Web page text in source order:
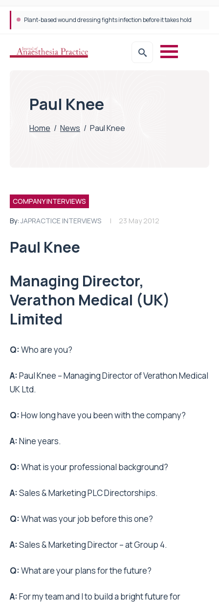
Plant-based wound dressing fights infection before it takes hold
Paul Knee
Home / News / Paul Knee
COMPANY INTERVIEWS
By:JAPRACTICE INTERVIEWS 23 May 2012
Paul Knee
Managing Director,
Verathon Medical (UK)
Limited
Q: Who are you?
A: Paul Knee – Managing Director of Verathon Medical
UK Ltd.
Q: How long have you been with the company?
A: Nine years.
Q: What is your professional background?
A: Sales & Marketing PLC Directorships.
Q: What was your job before this one?
A: Sales & Marketing Director – at Group 4.
Q: What are your plans for the future?
A: For my team and I to build a bright future for